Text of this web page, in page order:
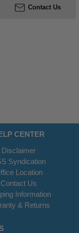
Contact Us
CENTER
Disclaimer
Syndication
Location
Contact Us
Information
& Returns